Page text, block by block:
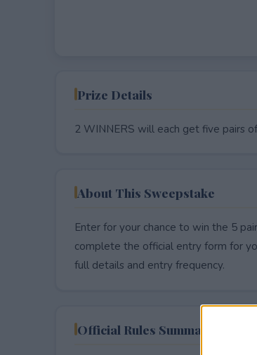
Prize Details
2 WINNERS will each get five pairs
About This Sweepstake
Enter for your chance to win the 5
complete the official entry form for
full details and entry frequency.
Official Rules Summary